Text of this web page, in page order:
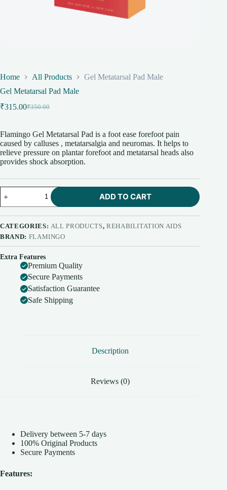
Home All Products
Gel Metatarsal Pad Male
Gel Metatarsal Pad Male
₹350.00
Original
₹350.00.
₹315.00Current
₹315.00.
Flamingo Gel Metatarsal Pad is a foot ease forefoot pain
caused by calluses , metatarsalgia and neuromas. It helps to
relieve pressure on plantar forefoot and metatarsal heads also
provides shock absorption.
Gel
Metatarsal
Pad
Male
quantity
ADD TO CART
CATEGORIES: ALL PRODUCTS, REHABILITATION AIDS
BRAND: FLAMINGO
Extra Features
Premium Quality
Secure Payments
Satisfaction Guarantee
Safe Shipping
Description
Reviews (0)
Delivery between 5-7 days
100% Original Products
Secure Payments
Features: